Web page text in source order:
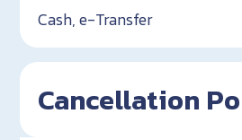
Cash, e-Transfer
Cancellation